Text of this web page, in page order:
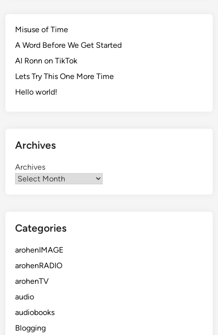
Misuse of Time
A Word Before We Get Started
AI Ronn on TikTok
Lets Try This One More Time
Hello world!
Archives
Archives
Categories
arohenIMAGE
arohenRADIO
arohenTV
audio
audiobooks
Blogging